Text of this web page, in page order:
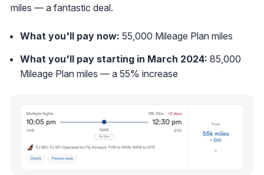
miles — a fantastic deal.
What you'll pay now: 55,000 Mileage Plan miles
What you'll pay starting in March 2024: 85,000
Mileage Plan miles — a 55% increase